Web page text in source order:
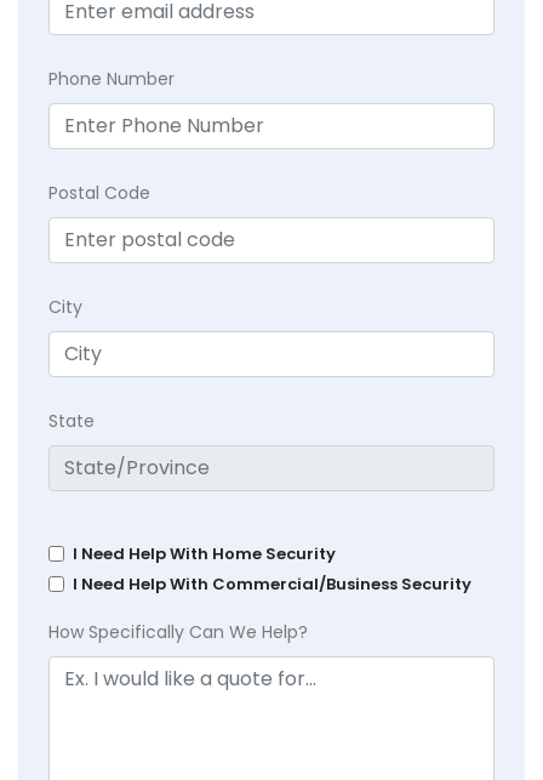
Phone Number
Postal Code
City
State
I Need Help With Home Security
I Need Help With Commercial/Business Security
How Specifically Can We Help?